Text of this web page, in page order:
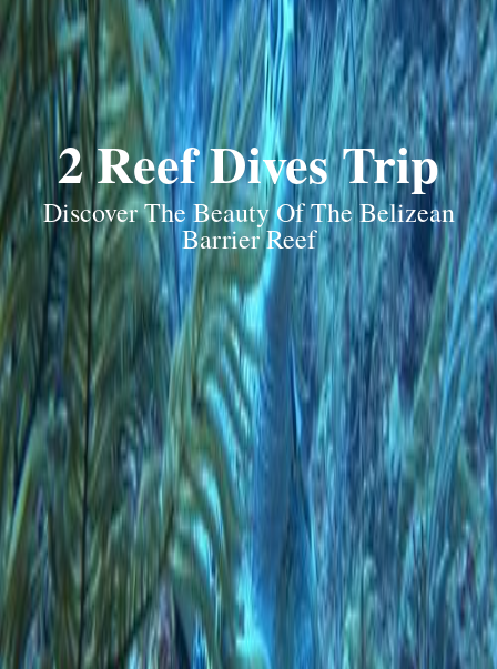
2 Reef Dives Trip
Discover The Beauty Of The Belizean
Barrier Reef